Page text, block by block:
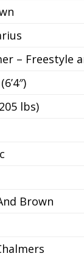
– Freestyle
lbs)
Brown